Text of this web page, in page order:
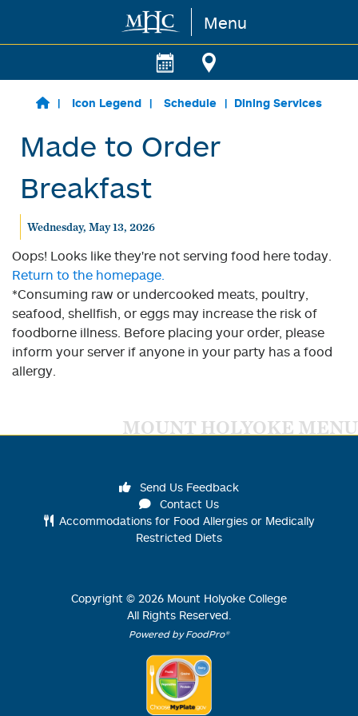
Skip to main content Menu
Icon Legend Schedule Dining Services
Made to Order
Breakfast
Wednesday, May 13, 2026
Oops! Looks like they're not serving food here today.
Return to the homepage.
*Consuming raw or undercooked meats, poultry,
seafood, shellfish, or eggs may increase the risk of
foodborne illness. Before placing your order, please
inform your server if anyone in your party has a food
allergy.
MOUNT HOLYOKE MENU
Send Us Feedback
Contact Us
Accommodations for Food Allergies or Medically
Restricted Diets
Copyright © 2026 Mount Holyoke College
All Rights Reserved.
Powered by FoodPro®